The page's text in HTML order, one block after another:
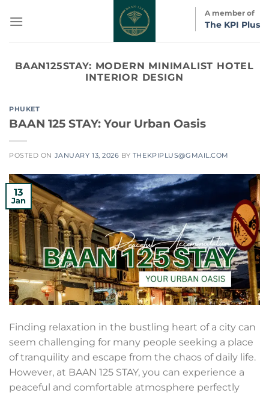
A member of
The KPI Plus
BAAN125STAY: MODERN MINIMALIST HOTEL
INTERIOR DESIGN
PHUKET
BAAN 125 STAY: Your Urban Oasis
POSTED ON JANUARY 13, 2026 BY THEKPIPLUS@GMAIL.COM
13
Jan
Finding relaxation in the bustling heart of a city can
seem challenging for many people seeking a place
of tranquility and escape from the chaos of daily life.
However, at BAAN 125 STAY, you can experience a
peaceful and comfortable atmosphere perfectly